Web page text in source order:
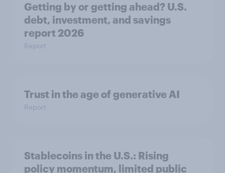
Getting by or getting ahead? U.S.
debt, investment, and savings
report 2026​
Report
Trust in the age of generative AI
Report
Stablecoins in the U.S.: Rising
policy momentum, limited public